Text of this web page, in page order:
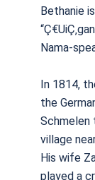
Bethanie
Nama-
In 1814,
the
Schmelen
village
His wife
played a